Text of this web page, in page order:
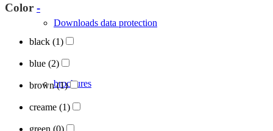
Downloads data protection
brochures
Color -
black (1)
blue (2)
brown(1)
creame (1)
green (0)